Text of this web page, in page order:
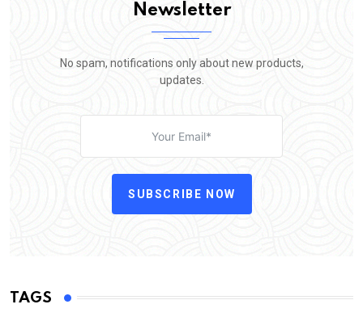
Newsletter
No spam, notifications only about new products,
updates.
SUBSCRIBE NOW
TAGS